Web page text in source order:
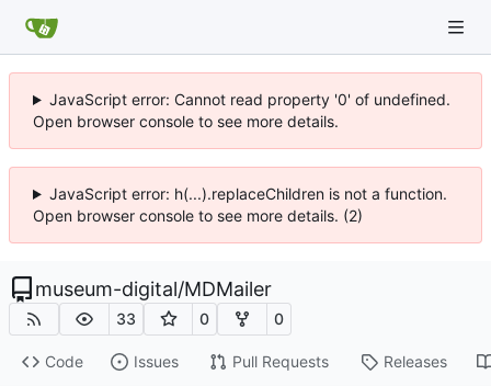
JavaScript error: Cannot read property '0' of undefined.
Open browser console to see more details.
JavaScript error: h(...).replaceChildren is not a function.
Open browser console to see more details. (2)
museum-digital/MDMailer
33 0 0
Code Issues Pull Requests Releases